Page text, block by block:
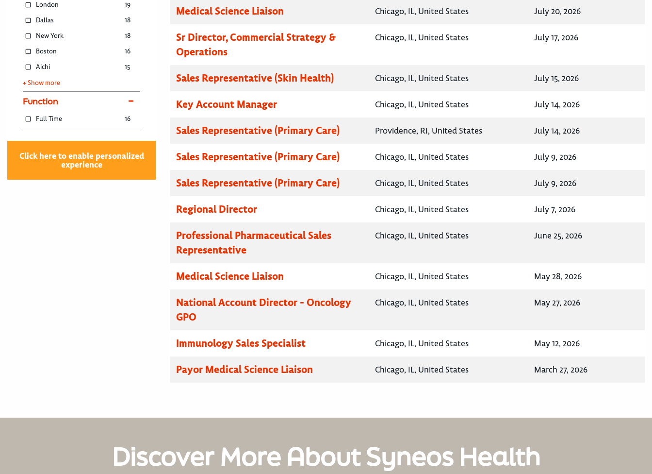
London
19
Dallas
18
New York
18
Boston
16
Aichi
15
+ Show more
Function
Full Time 16
Click here to enable personalized
experience
Medical Science Liaison Chicago, IL, United States July 20, 2026
Sr Director, Commercial Strategy &
Operations
Chicago, IL, United States July 17, 2026
Sales Representative (Skin Health) Chicago, IL, United States July 15, 2026
Key Account Manager Chicago, IL, United States July 14, 2026
Sales Representative (Primary Care) Providence, RI, United States July 14, 2026
Sales Representative (Primary Care) Chicago, IL, United States July 9, 2026
Sales Representative (Primary Care) Chicago, IL, United States July 9, 2026
Regional Director Chicago, IL, United States July 7, 2026
Professional Pharmaceutical Sales
Representative
Chicago, IL, United States June 25, 2026
Medical Science Liaison Chicago, IL, United States May 28, 2026
National Account Director - Oncology
GPO
Chicago, IL, United States May 27, 2026
Immunology Sales Specialist Chicago, IL, United States May 12, 2026
Payor Medical Science Liaison Chicago, IL, United States March 27, 2026
Discover More About Syneos Health